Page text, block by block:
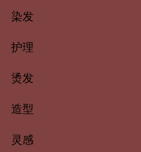
染发
护理
烫发
造型
灵感